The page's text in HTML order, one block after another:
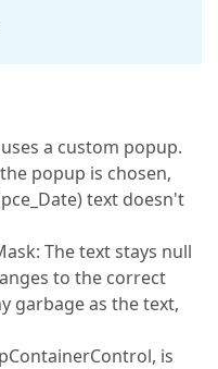
a custom popup.
popup is chosen,
text doesn't
The text stays null
to the correct
garbage as the text,
is